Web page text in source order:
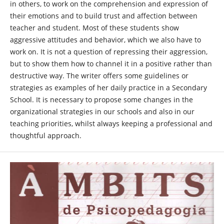
in others, to work on the comprehension and expression of
their emotions and to build trust and affection between
teacher and student. Most of these students show
aggressive attitudes and behavior, which we also have to
work on. It is not a question of repressing their aggression,
but to show them how to channel it in a positive rather than
destructive way. The writer offers some guidelines or
strategies as examples of her daily practice in a Secondary
School. It is necessary to propose some changes in the
organizational strategies in our schools and also in our
teaching priorities, whilst always keeping a professional and
thoughtful approach.